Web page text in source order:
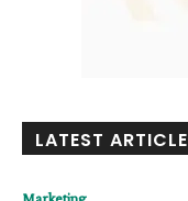
LATEST ARTICLE